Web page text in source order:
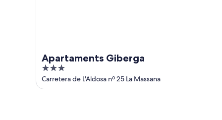
Apartaments Giberga
3
out
of
Carretera de L'Aldosa nº 25 La Massana